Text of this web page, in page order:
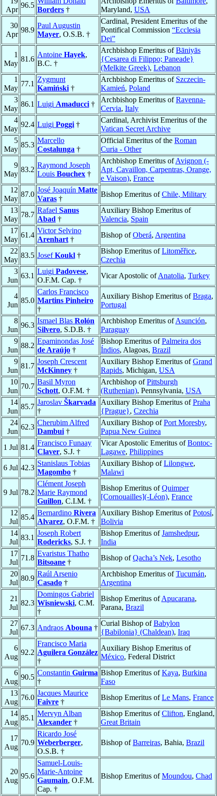
Apr
96.5
Borders †
Maryland, USA
30
Apr
98.9
Paul Augustin
Mayer, O.S.B. †
Cardinal, President Emeritus of the
Pontifical Commission “Ecclesia
Dei”
1
May
81.6
Antoine Hayek,
B.C. †
Archbishop Emeritus ofBāniyās
{Cesarea di Filippo; Paneade}
(Melkite Greek), Lebanon
1
May
77.1
Zygmunt
Kamiński †
Archbishop Emeritus of Szczecin-
Kamień, Poland
3
May
86.1 Luigi Amaducci †
Archbishop Emeritus ofRavenna-
Cervia, Italy
4
May
92.4 Luigi Poggi †
Cardinal, Archivist Emeritus of the
Vatican Secret Archive
5
May
85.3
Marcello
Costalunga †
Official Emeritus of the Roman
Curia - Other
9
May
83.2
Raymond Joseph
Louis Bouchex †
Archbishop Emeritus ofAvignon (-
Apt, Cavaillon, Carpentras, Orange,
e Vaison), France
12
May
87.0
José Joaquín Matte
Varas †
Bishop Emeritus ofChile, Military
13
May
78.7
Rafael Sanus
Abad †
Auxiliary Bishop Emeritus of
Valencia, Spain
17
May
61.4
Victor Selvino
Arenhart †
Bishop ofOberá, Argentina
22
May
83.5 JosefKoukl †
Bishop Emeritus ofLitoměřice,
Czechia
3
Jun
63.1
Luigi Padovese,
O.F.M. Cap. †
Vicar Apostolic ofAnatolia, Turkey
4
Jun
85.0
Carlos Francisco
Martins Pinheiro
†
Auxiliary Bishop Emeritus ofBraga,
Portugal
8
Jun
96.3
Ismael Blas Rolón
Silvero, S.D.B. †
Archbishop Emeritus ofAsunción,
Paraguay
9
Jun
88.2
Epaminondas José
de Araújo †
Bishop Emeritus ofPalmeira dos
Índios, Alagoas, Brazil
9
Jun
81.7
Joseph Crescent
McKinney †
Auxiliary Bishop Emeritus ofGrand
Rapids, Michigan, USA
10
Jun
70.7
Basil Myron
Schott, O.F.M. †
Archbishop ofPittsburgh
(Ruthenian), Pennsylvania, USA
14
Jun
85.7
Jaroslav Škarvada
†
Auxiliary Bishop Emeritus ofPraha
{Prague}, Czechia
24
Jun
62.3
Cherubim Alfred
Dambui †
Auxiliary Bishop ofPort Moresby,
Papua New Guinea
1 Jul 81.4
Francisco Funaay
Claver, S.J. †
Vicar Apostolic Emeritus ofBontoc-
Lagawe, Philippines
6 Jul 42.3
Stanislaus Tobias
Magombo †
Auxiliary Bishop ofLilongwe,
Malawi
9 Jul 78.2
Clément Joseph
Marie Raymond
Guillon, C.I.M. †
Bishop Emeritus ofQuimper
[Cornouailles](-Léon), France
12
Jul
85.4
Bernardino Rivera
Alvarez, O.F.M. †
Auxiliary Bishop Emeritus ofPotosí,
Bolivia
14
Jul
83.1
Joseph Robert
Rodericks, S.J. †
Bishop Emeritus ofJamshedpur,
India
17
Jul
71.8
Evaristus Thatho
Bitsoane †
Bishop ofQacha’s Nek, Lesotho
20
Jul
80.9
Raúl Arsenio
Casado †
Archbishop Emeritus ofTucumán,
Argentina
21
Jul
82.3
Domingos Gabriel
Wisniewski, C.M.
†
Bishop Emeritus ofApucarana,
Parana, Brazil
27
Jul
67.3 Andraos Abouna †
Curial Bishop ofBabylon
{Babilonia} (Chaldean), Iraq
6
Aug
92.2
Francisco Maria
Aguilera González
†
Auxiliary Bishop Emeritus of
México, Federal District
6
Aug
90.5
Constantin Guirma
†
Bishop Emeritus ofKaya, Burkina
Faso
13
Aug
76.0
Jacques Maurice
Faivre †
Bishop Emeritus ofLe Mans, France
14
Aug
85.1
Mervyn Alban
Alexander †
Bishop Emeritus ofClifton, England,
Great Britain
17
Aug
70.9
Ricardo José
Weberberger,
O.S.B. †
Bishop ofBarreiras, Bahia, Brazil
20
Aug
95.6
Samuel-Louis-
Marie-Antoine
Gaumain, O.F.M.
Cap. †
Bishop Emeritus ofMoundou, Chad